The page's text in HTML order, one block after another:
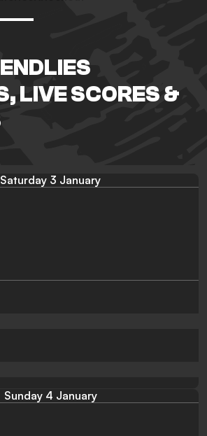
LIVE SCORES &
Saturday 3 January
Sunday 4 January